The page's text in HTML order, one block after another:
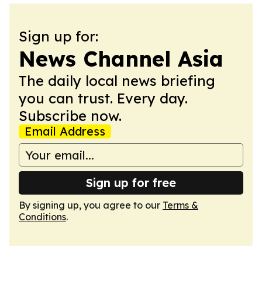
Sign up for:
News Channel Asia
The daily local news briefing
you can trust. Every day.
Subscribe now.
Email Address
Sign up for free
By signing up, you agree to our Terms &
Conditions.